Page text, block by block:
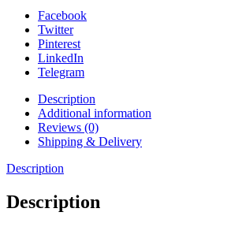
Facebook
Twitter
Pinterest
LinkedIn
Telegram
Description
Additional information
Reviews (0)
Shipping & Delivery
Description
Description